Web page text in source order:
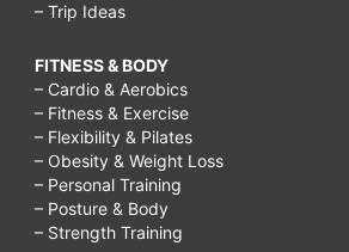
– Trip Ideas
FITNESS & BODY
– Cardio & Aerobics
– Fitness & Exercise
– Flexibility & Pilates
– Obesity & Weight Loss
– Personal Training
– Posture & Body
– Strength Training